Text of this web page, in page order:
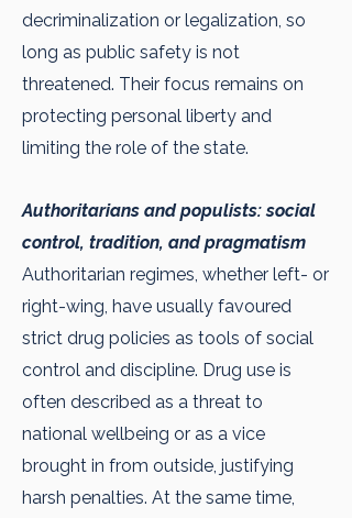
decriminalization or legalization, so
long as public safety is not
threatened. Their focus remains on
protecting personal liberty and
limiting the role of the state.
Authoritarians and populists: social
control, tradition, and pragmatism
Authoritarian regimes, whether left- or
right-wing, have usually favoured
strict drug policies as tools of social
control and discipline. Drug use is
often described as a threat to
national wellbeing or as a vice
brought in from outside, justifying
harsh penalties. At the same time,